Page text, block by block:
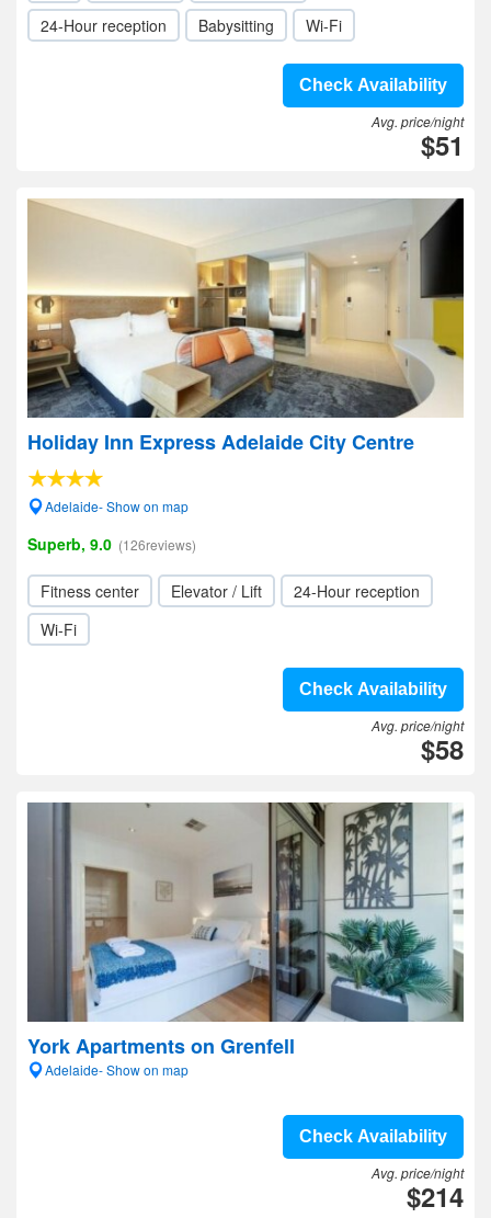
24-Hour reception
Babysitting Wi-Fi
Check Availability
Avg. price/night
$51
Holiday Inn Express Adelaide City Centre
Adelaide- Show on map
Superb, 9.0 (126reviews)
Fitness center Elevator / Lift
24-Hour reception
Wi-Fi
Check Availability
Avg. price/night
$58
York Apartments on Grenfell
Adelaide- Show on map
Check Availability
Avg. price/night
$214